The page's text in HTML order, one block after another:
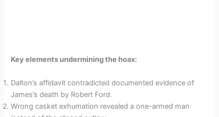
Key elements undermining the hoax:
Dalton’s affidavit contradicted documented evidence of
James’s death by Robert Ford.
Wrong casket exhumation revealed a one-armed man